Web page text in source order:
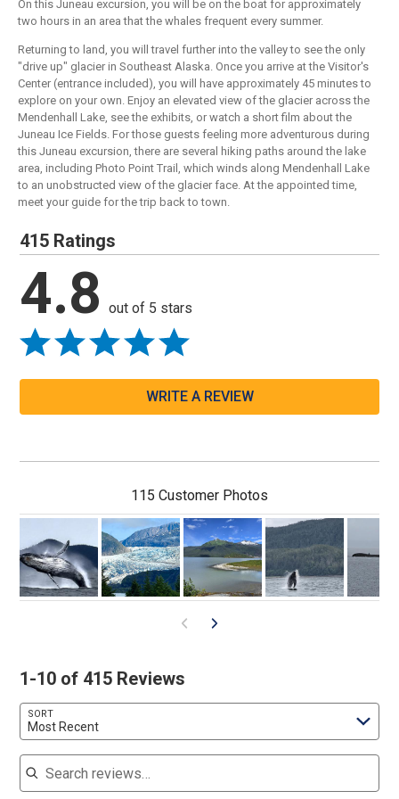
On this Juneau excursion, you will be on the boat for approximately
two hours in an area that the whales frequent every summer.
Returning to land, you will travel further into the valley to see the only
"drive up" glacier in Southeast Alaska. Once you arrive at the Visitor's
Center (entrance included), you will have approximately 45 minutes to
explore on your own. Enjoy an elevated view of the glacier across the
Mendenhall Lake, see the exhibits, or watch a short film about the
Juneau Ice Fields. For those guests feeling more adventurous during
this Juneau excursion, there are several hiking paths around the lake
area, including Photo Point Trail, which winds along Mendenhall Lake
to an unobstructed view of the glacier face. At the appointed time,
meet your guide for the trip back to town.
415 Ratings
4.8 out of 5 stars
WRITE A REVIEW
115 Customer Photos
1-10 of 415 Reviews
SORT
Most Recent
Search reviews